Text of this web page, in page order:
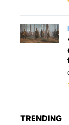
TRENDING